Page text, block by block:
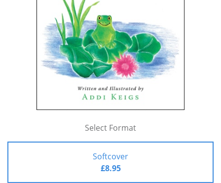
Select Format
Softcover
£8.95